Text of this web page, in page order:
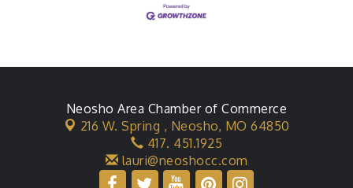
Neosho Area Chamber of Commerce
216 W. Spring , Neosho, MO 64850
417. 451.1925
lauri@neoshocc.com